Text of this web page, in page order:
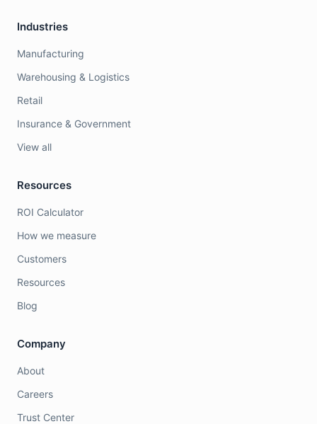
Industries
Manufacturing
Warehousing & Logistics
Retail
Insurance & Government
View all
Resources
ROI Calculator
How we measure
Customers
Resources
Blog
Company
About
Careers
Trust Center